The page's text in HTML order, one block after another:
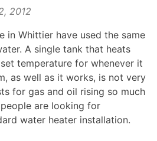
2012
in Whittier have used the same
A single tank that heats
temperature for whenever it
as well as it works, is not very
for gas and oil rising so much
are looking for
water heater installation.